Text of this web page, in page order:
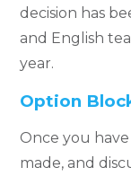
decision has
and English
year.
Option
Once you
made, and